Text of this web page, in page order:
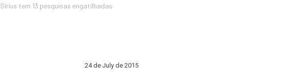
Sirius tem 13 pesquisas engatilhadas
24 de July de 2015